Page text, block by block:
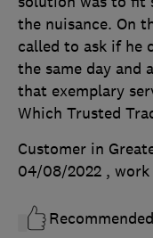
the nuisance. On
called to ask if he
the same day and
that exemplary
Which Trusted
Customer in
04/08/2022 ,
Recommended